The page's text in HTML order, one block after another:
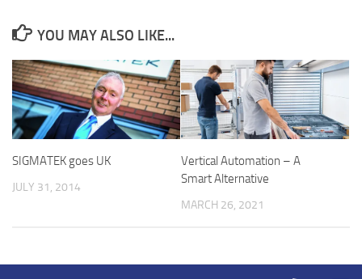
YOU MAY ALSO LIKE...
SIGMATEK goes UK
JULY 31, 2014
Vertical Automation – A
Smart Alternative
MARCH 26, 2021